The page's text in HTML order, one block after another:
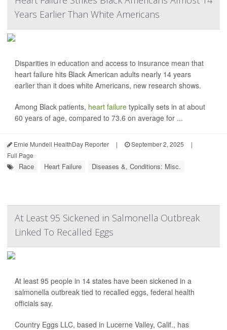
Years Earlier Than White Americans
Disparities in education and access to insurance mean that
heart failure hits Black American adults nearly 14 years
earlier than it does white Americans, new research shows.
Among Black patients, heart failure typically sets in at about
60 years of age, compared to 73.6 on average for ...
Ernie Mundell HealthDay Reporter | September 2, 2025
|
Full Page
Race Heart Failure Diseases &, Conditions: Misc.
At Least 95 Sickened in Salmonella Outbreak
Linked To Recalled Eggs
At least 95 people in 14 states have been sickened in a
salmonella outbreak tied to recalled eggs, federal health
officials say.
Country Eggs LLC, based in Lucerne Valley, Calif., has